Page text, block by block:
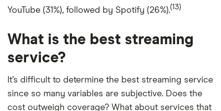
YouTube (31%), followed by Spotify (26%).(13)
What is the best streaming
service?
It’s difficult to determine the best streaming service
since so many variables are subjective. Does the
cost outweigh coverage? What about services that